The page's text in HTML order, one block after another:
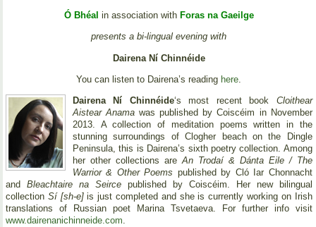
Ó Bhéal in association with Foras na Gaeilge
presents a bi-lingual evening with
Dairena Ní Chinnéide
You can listen to Dairena’s reading here
Dairena Ní Chinnéide‘s most recent book Cloithear
Aistear Anama was published by Coiscéim in November
2013. A collection of meditation poems written in the
stunning surroundings of Clogher beach on the Dingle
Peninsula, this is Dairena’s sixth poetry collection. Among
her other collections areAn Trodaí & Dánta Eile / The
Warrior & Other Poems published by Cló Iar Chonnacht
and Bleachtaire na Seircepublished by Coiscéim. Her new bilingual
collection Sí [sh-e]is just completed and she is currently working on Irish
translations of Russian poet Marina Tsvetaeva. For further info visit
www.dairenanichinneide.com.